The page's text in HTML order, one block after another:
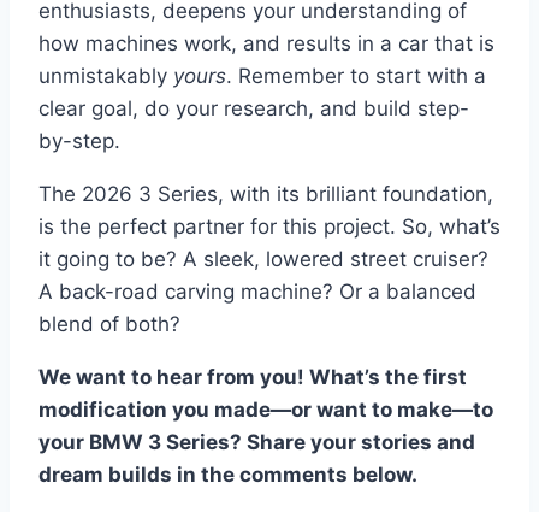
enthusiasts, deepens your understanding of
how machines work, and results in a car that is
unmistakably yours. Remember to start with a
clear goal, do your research, and build step-
by-step.
The 2026 3 Series, with its brilliant foundation,
is the perfect partner for this project. So, what’s
it going to be? A sleek, lowered street cruiser?
A back-road carving machine? Or a balanced
blend of both?
We want to hear from you! What’s the first
modification you made—or want to make—to
your BMW 3 Series? Share your stories and
dream builds in the comments below.